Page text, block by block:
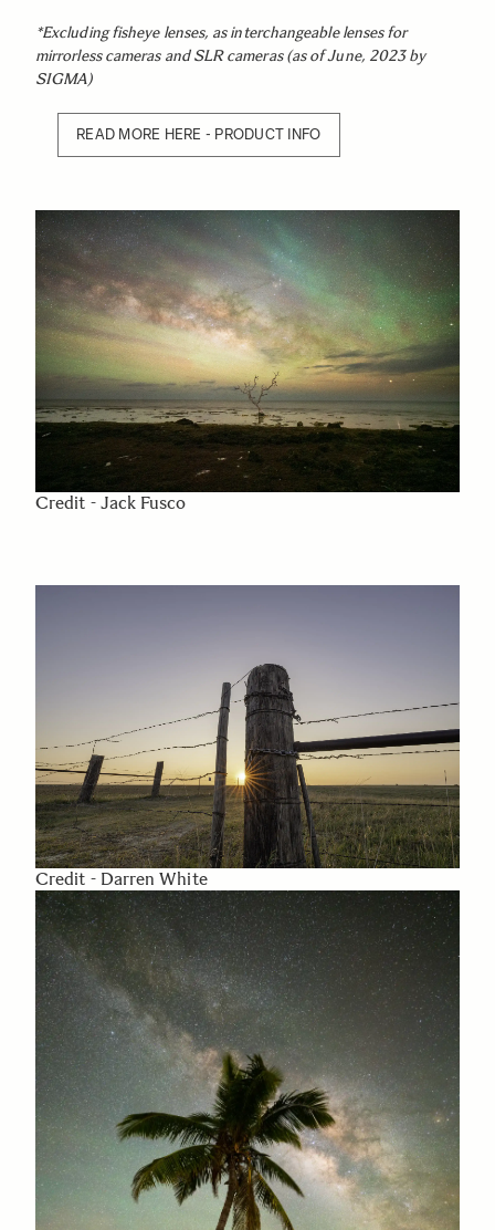
*Excluding fisheye lenses, as interchangeable lenses for
mirrorless cameras and SLR cameras (as of June, 2023 by
SIGMA)
READ MORE HERE - PRODUCT INFO
Credit - Jack Fusco
Credit - Darren White